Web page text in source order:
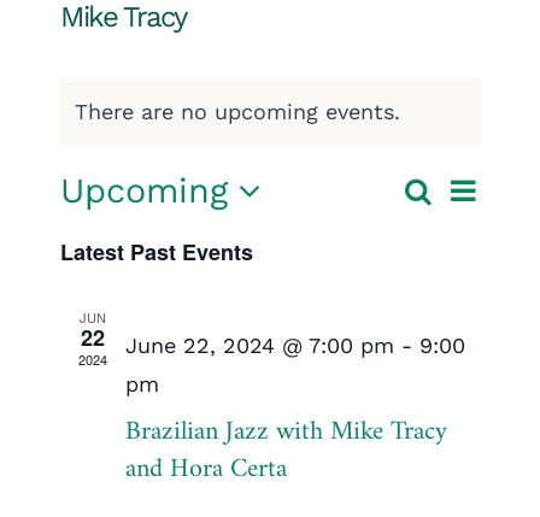
Mike Tracy
There are no upcoming events.
Events
Views
SearchEvent
List
Upcoming
date.
Latest Past Events
JUN
22
2024
June 22, 2024 @ 7:00 pm - 9:00
pm
Brazilian Jazz with Mike Tracy
and Hora Certa